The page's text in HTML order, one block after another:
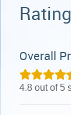
Overall
4.8 out of 5